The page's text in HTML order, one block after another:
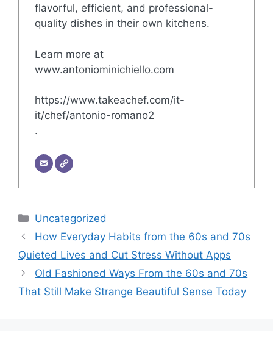
flavorful, efficient, and professional-
quality dishes in their own kitchens.
Learn more at
www.antoniominichiello.com
https://www.takeachef.com/it-
it/chef/antonio-romano2
.
Categories
Uncategorized
How Everyday Habits from the 60s and 70s
Quieted Lives and Cut Stress Without Apps
Old Fashioned Ways From the 60s and 70s
That Still Make Strange Beautiful Sense Today